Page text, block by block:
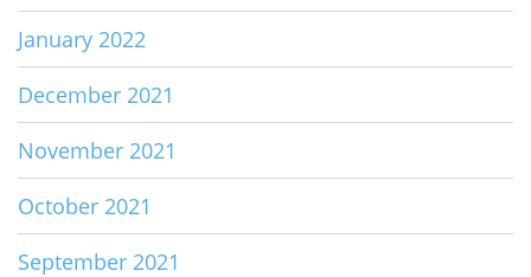
January 2022
December 2021
November 2021
October 2021
September 2021